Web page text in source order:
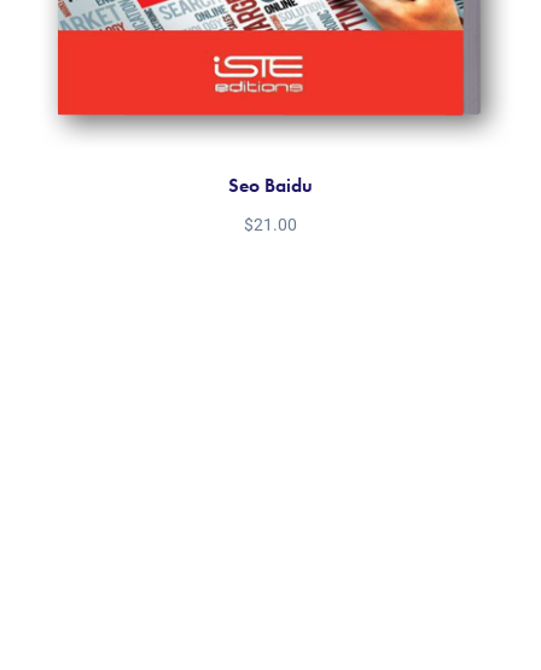
Seo Baidu
$21.00